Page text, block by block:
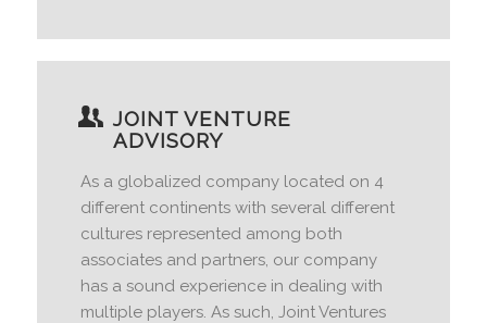
JOINT VENTURE
ADVISORY
As a globalized company located on 4
different continents with several different
cultures represented among both
associates and partners, our company
has a sound experience in dealing with
multiple players. As such, Joint Ventures